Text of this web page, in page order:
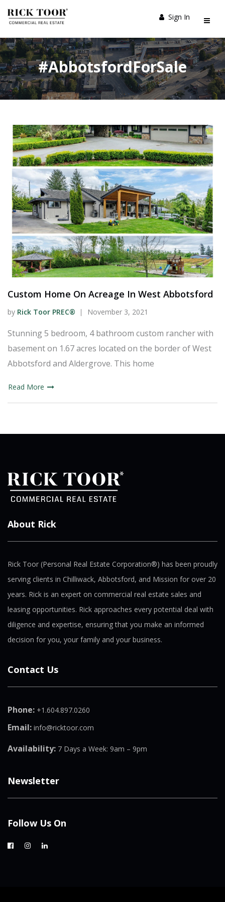
Sign In
#AbbotsfordForSale
Custom Home On Acreage In West Abbotsford
by Rick Toor PREC® November 3, 2021
Stunning 5 bedroom, 4 bathroom custom rancher with
basement on 1.67 acres located on the border of West
Abbotsford and Aldergrove. This home
Read More
About Rick
Rick Toor (Personal Real Estate Corporation®) has been proudly
serving clients in Chilliwack, Abbotsford, and Mission for over 20
years. Rick is an expert on commercial real estate sales and
leasing opportunities. Rick approaches every potential deal with
diligence and expertise, ensuring that you make an informed
decision for you, your family and your business.
Contact Us
Phone: +1.604.897.0260
Email: info@ricktoor.com
Availability: 7 Days a Week: 9am – 9pm
Newsletter
Follow Us On